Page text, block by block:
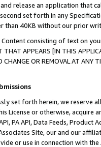
release an application that
set forth in any
than 40KB without our prior
consisting of text on
APPEARS [IN THIS
CHANGE OR REMOVAL AT
set forth herein, we
License or otherwise, acquire
PA API, Data Feeds,
Site, our and our
or use in connection with